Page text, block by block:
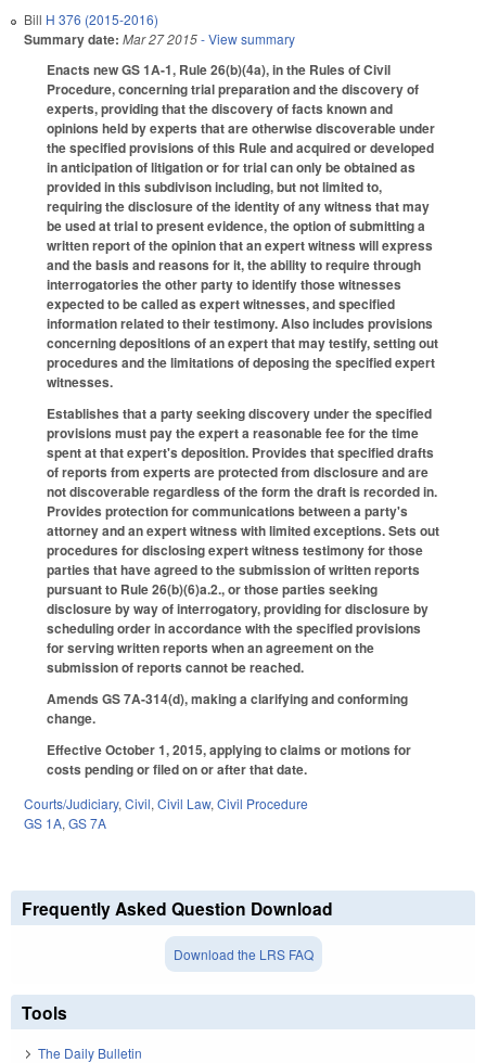
Bill H 376 (2015-2016)
Summary date: Mar 27 2015- View summary
Enacts new GS 1A-1, Rule 26(b)(4a), in the Rules of Civil
Procedure, concerning trial preparation and the discovery of
experts, providing that the discovery of facts known and
opinions held by experts that are otherwise discoverable under
the specified provisions of this Rule and acquired or developed
in anticipation of litigation or for trial can only be obtained as
provided in this subdivison including, but not limited to,
requiring the disclosure of the identity of any witness that may
be used at trial to present evidence, the option of submitting a
written report of the opinion that an expert witness will express
and the basis and reasons for it, the ability to require through
interrogatories the other party to identify those witnesses
expected to be called as expert witnesses, and specified
information related to their testimony. Also includes provisions
concerning depositions of an expert that may testify, setting out
procedures and the limitations of deposing the specified expert
witnesses.
Establishes that a party seeking discovery under the specified
provisions must pay the expert a reasonable fee for the time
spent at that expert's deposition. Provides that specified drafts
of reports from experts are protected from disclosure and are
not discoverable regardless of the form the draft is recorded in.
Provides protection for communications between a party's
attorney and an expert witness with limited exceptions. Sets out
procedures for disclosing expert witness testimony for those
parties that have agreed to the submission of written reports
pursuant to Rule 26(b)(6)a.2., or those parties seeking
disclosure by way of interrogatory, providing for disclosure by
scheduling order in accordance with the specified provisions
for serving written reports when an agreement on the
submission of reports cannot be reached.
Amends GS 7A-314(d), making a clarifying and conforming
change.
Effective October 1, 2015, applying to claims or motions for
costs pending or filed on or after that date.
Courts/Judiciary, Civil, Civil Law, Civil Procedure
GS 1A, GS 7A
Frequently Asked Question Download
Download the LRS FAQ
Tools
The Daily Bulletin